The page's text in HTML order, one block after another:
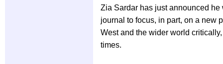
Zia Sardar has just announced
journal to focus, in part, on a new
West and the wider world
times.